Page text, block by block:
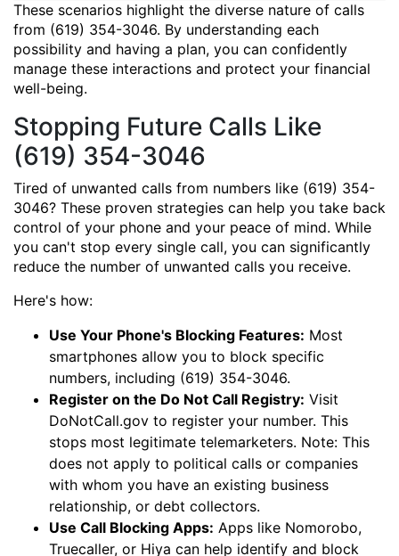
These scenarios highlight the diverse nature of calls
from (619) 354-3046. By understanding each
possibility and having a plan, you can confidently
manage these interactions and protect your financial
well-being.
Stopping Future Calls Like
(619) 354-3046
Tired of unwanted calls from numbers like (619) 354-
3046? These proven strategies can help you take back
control of your phone and your peace of mind. While
you can't stop every single call, you can significantly
reduce the number of unwanted calls you receive.
Here's how:
Use Your Phone's Blocking Features: Most
smartphones allow you to block specific
numbers, including (619) 354-3046.
Register on the Do Not Call Registry: Visit
DoNotCall.gov to register your number. This
stops most legitimate telemarketers. Note: This
does not apply to political calls or companies
with whom you have an existing business
relationship, or debt collectors.
Use Call Blocking Apps: Apps like Nomorobo,
Truecaller, or Hiya can help identify and block